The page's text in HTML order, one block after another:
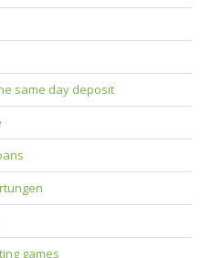
same day deposit
games